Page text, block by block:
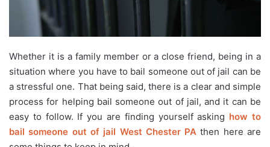
Whether it is a family member or a close friend, being in a
situation where you have to bail someone out of jail can be
a stressful one. That being said, there is a clear and simple
process for helping bail someone out of jail, and it can be
easy to follow. If you are finding yourself asking how to
bail someone out of jail West Chester PA then here are